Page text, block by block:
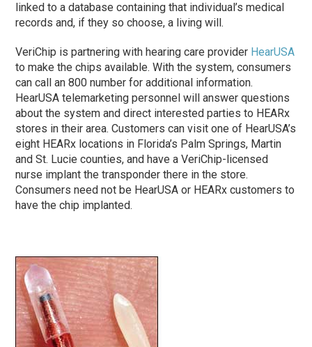
linked to a database containing that individual’s medical
records and, if they so choose, a living will.
VeriChip is partnering with hearing care provider HearUSA
to make the chips available. With the system, consumers
can call an 800 number for additional information.
HearUSA telemarketing personnel will answer questions
about the system and direct interested parties to HEARx
stores in their area. Customers can visit one of HearUSA’s
eight HEARx locations in Florida’s Palm Springs, Martin
and St. Lucie counties, and have a VeriChip-licensed
nurse implant the transponder there in the store.
Consumers need not be HearUSA or HEARx customers to
have the chip implanted.